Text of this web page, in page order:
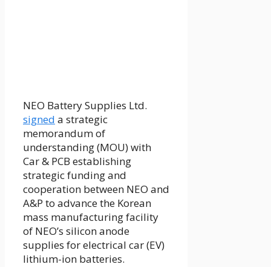
NEO Battery Supplies Ltd.
signed a strategic
memorandum of
understanding (MOU) with
Car & PCB establishing
strategic funding and
cooperation between NEO and
A&P to advance the Korean
mass manufacturing facility
of NEO’s silicon anode
supplies for electrical car (EV)
lithium-ion batteries.